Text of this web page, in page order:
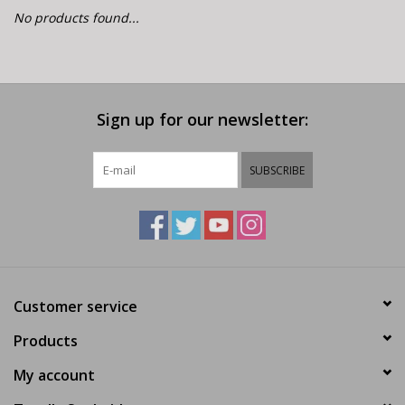
E-Bike 101
No products found...
Sign up for our newsletter:
SUBSCRIBE
Customer service
Products
My account